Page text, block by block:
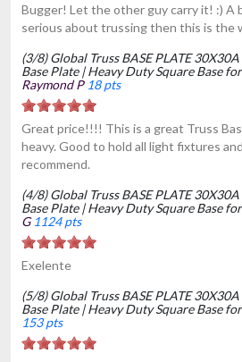
Bugger! Let the other guy carry it! :) A
serious about trussing then this is the
(3/8) Global Truss BASE PLATE
Base Plate | Heavy Duty Square Base
Raymond P 18 pts
Great price!!!! This is a great Truss
heavy. Good to hold all light fixtures
recommend.
(4/8) Global Truss BASE PLATE
Base Plate | Heavy Duty Square Base
G 1124 pts
Exelente
(5/8) Global Truss BASE PLATE
Base Plate | Heavy Duty Square Base
153 pts